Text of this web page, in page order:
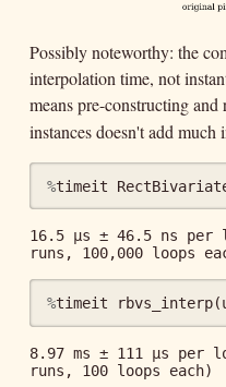
Possibly noteworthy: the
interpolation time, not
means pre-constructing and
instances doesn't add
%timeit
16.5 µs ± 46.5 ns per
%timeit rbvs_interp(
8.97 ms ± 111 µs per